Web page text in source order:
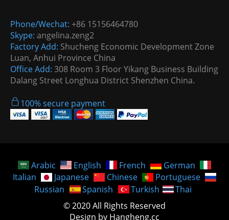
Phone/Wechat: +86 15156464780
Skype: angelina.zeng2
Factory Add: Shucheng Economic Development Zone
Luan, Anhui Province China
Office Add: 308 Room 3 Floor Yikang Business Building
Dalang Street Longhua District Shenzhen China.
100% secure payment
Arabic English French
German
Italian
Japanese Chinese
Portuguese
Russian
Spanish Turkish
Thai
© 2020 All Rights Reserved
Design by Hangheng.cc